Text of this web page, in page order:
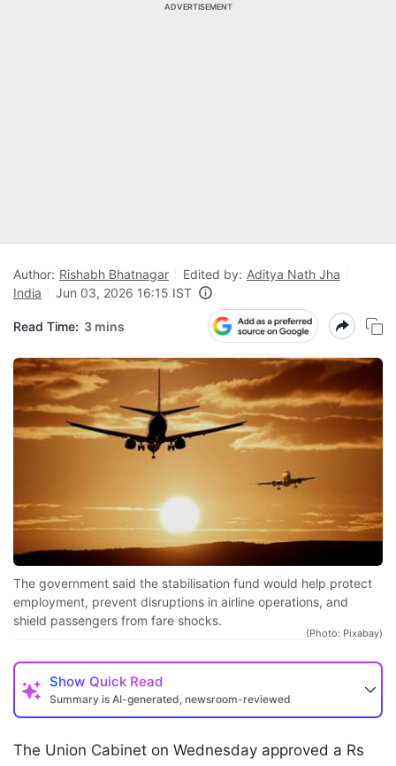
ADVERTISEMENT
Author: Rishabh Bhatnagar Edited by: Aditya Nath Jha
India
Jun 03, 2026 16:15 IST
Read Time: 3 mins
The government said the stabilisation fund would help protect
employment, prevent disruptions in airline operations, and
shield passengers from fare shocks.
(Photo: Pixabay)
Show Quick Read
Summary is AI-generated, newsroom-reviewed
The Union Cabinet on Wednesday approved a Rs